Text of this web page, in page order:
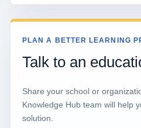
PLAN A BETTER LEARNING
Talk to an
Share your school or
Knowledge Hub team will help
solution.